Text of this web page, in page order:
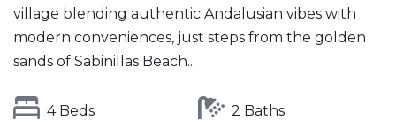
village blending authentic Andalusian vibes with
modern conveniences, just steps from the golden
sands of Sabinillas Beach...
4 Beds
2 Baths